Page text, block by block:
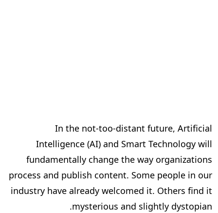
In the not-too-distant future, Artificial
Intelligence (AI) and Smart Technology will
fundamentally change the way organizations
process and publish content. Some people in our
industry have already welcomed it. Others find it
mysterious and slightly dystopian.